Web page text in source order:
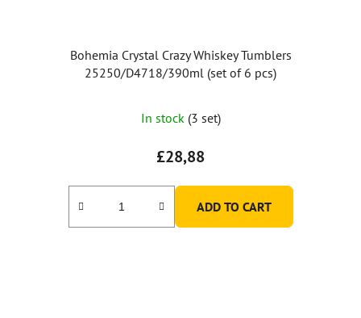
Bohemia Crystal Crazy Whiskey Tumblers
25250/D4718/390ml (set of 6 pcs)
average
product
rating
is
5,0
In stock (3 set)
£28,88
ADD TO CART